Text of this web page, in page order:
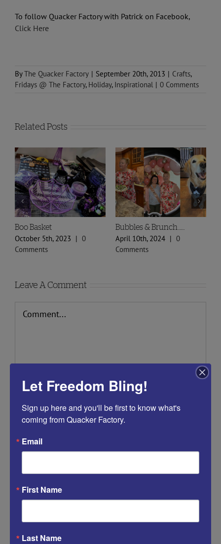
To follow Quacker Factory with Patrick on Facebook,
Click Here
ByThe Quacker Factory | September 20th, 2013 | Crafts,
Fridays @ The Factory, Holiday, Inspirational | 0 Comments
Related Posts
Boo Basket
October 5th, 2023 | 0
Comments
Bubbles & Brunch……
April 10th, 2024 | 0
Comments
Leave A Comment
the next time I comment.
Let Freedom Bling!
Sign up here and you'll be first to know what's
coming from Quacker Factory.
Email
First Name
Last Name